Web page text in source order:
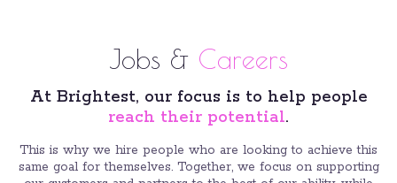
Jobs & Careers
At Brightest, our focus is to help people
reach their potential.
This is why we hire people who are looking to achieve this
same goal for themselves. Together, we focus on supporting